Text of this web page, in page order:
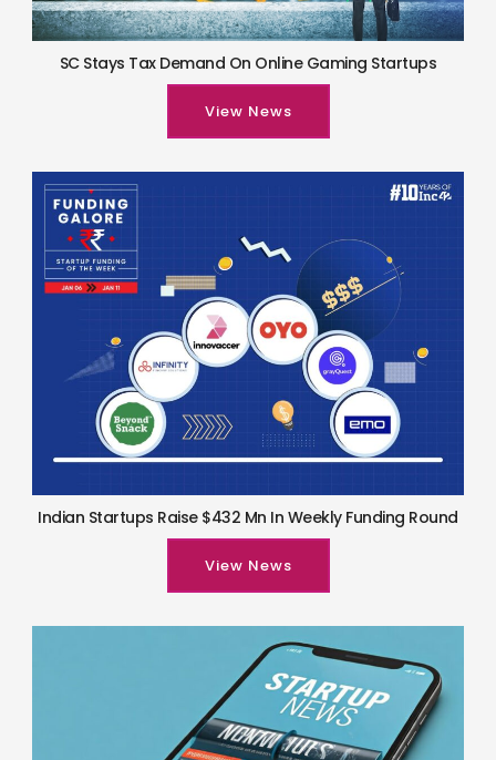
SC Stays Tax Demand On Online Gaming Startups
View News
Indian Startups Raise $432 Mn In Weekly Funding Round
View News